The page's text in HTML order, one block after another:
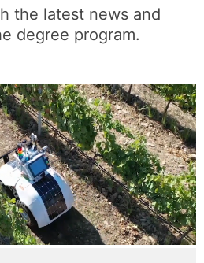
the latest news and
degree program.